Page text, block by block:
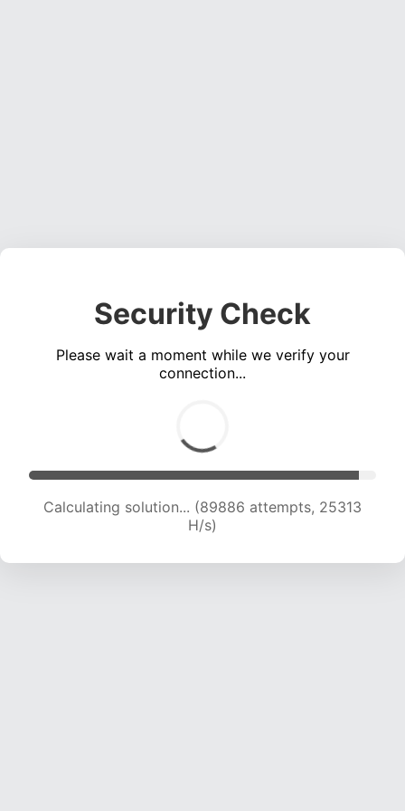
Security Check
Please wait a moment while we verify your
connection...
Calculating solution... (89886 attempts, 25313
H/s)